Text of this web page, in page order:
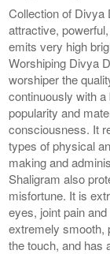
Collection of Divya
attractive,
emits very high
Worshiping Divya
worshiper the
continuously with
popularity and
consciousness. It
types of physical
making and
Shaligram also
misfortune. It is
eyes, joint pain
extremely smooth,
the touch, and has